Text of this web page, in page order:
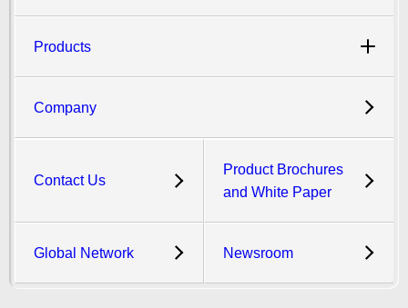
Products
Company
Contact Us
Product Brochures
and White Paper
Global Network Newsroom